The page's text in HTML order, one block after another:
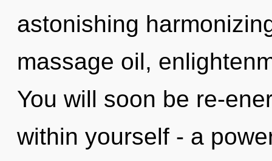
astonishing
massage oil,
You will soon be re-
within yourself - a